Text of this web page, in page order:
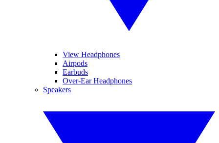
View Headphones
Airpods
Earbuds
Over-Ear Headphones
Speakers